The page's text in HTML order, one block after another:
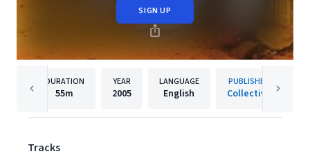
SIGN UP
DURATION
55m
YEAR
2005
LANGUAGE
English
PUBLISHER
Collective
Tracks